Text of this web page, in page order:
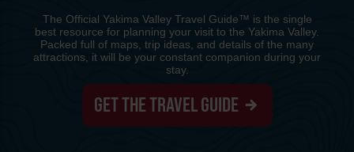
The Official Yakima Valley Travel Guide™ is the single
best resource for planning your visit to the Yakima Valley.
Packed full of maps, trip ideas, and details of the many
attractions, it will be your constant companion during your
stay.
GET THE TRAVEL GUIDE